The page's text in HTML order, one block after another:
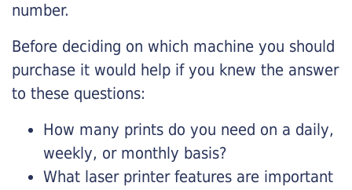
number.
Before deciding on which machine you should
purchase it would help if you knew the answer
to these questions:
How many prints do you need on a daily,
weekly, or monthly basis?
What laser printer features are important